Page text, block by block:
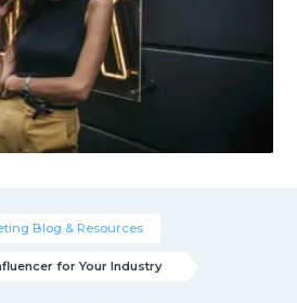
Blog & Resources
for Your Industry